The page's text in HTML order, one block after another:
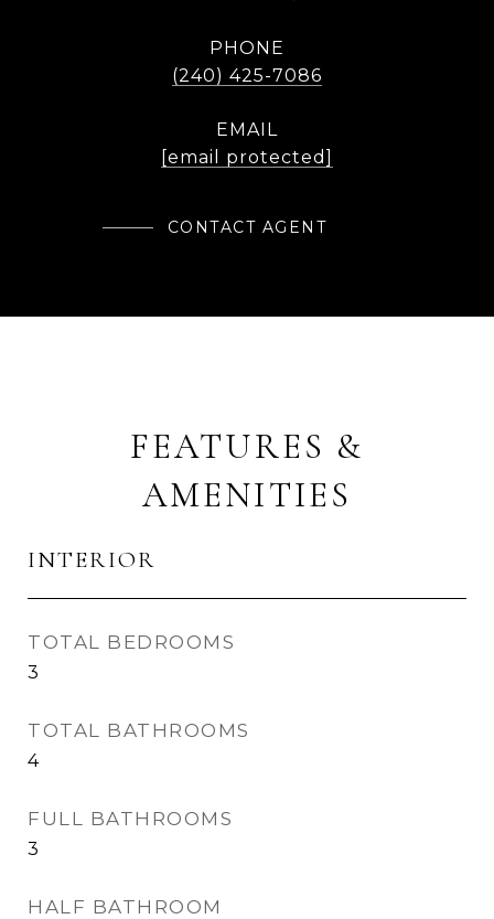
PHONE
(240) 425-7086
EMAIL
[email protected]
CONTACT AGENT
FEATURES &
AMENITIES
INTERIOR
TOTAL BEDROOMS
3
TOTAL BATHROOMS
4
FULL BATHROOMS
3
HALF BATHROOM